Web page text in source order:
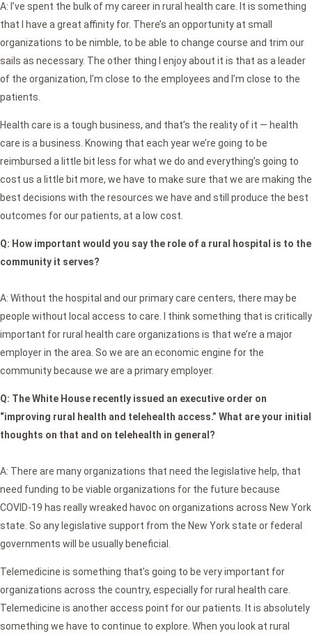
A: I’ve spent the bulk of my career in rural health care. It is something
that I have a great affinity for. There’s an opportunity at small
organizations to be nimble, to be able to change course and trim our
sails as necessary. The other thing I enjoy about it is that as a leader
of the organization, I’m close to the employees and I’m close to the
patients.
Health care is a tough business, and that’s the reality of it — health
care is a business. Knowing that each year we’re going to be
reimbursed a little bit less for what we do and everything’s going to
cost us a little bit more, we have to make sure that we are making the
best decisions with the resources we have and still produce the best
outcomes for our patients, at a low cost.
Q: How important would you say the role of a rural hospital is to the
community it serves?
A: Without the hospital and our primary care centers, there may be
people without local access to care. I think something that is critically
important for rural health care organizations is that we’re a major
employer in the area. So we are an economic engine for the
community because we are a primary employer.
Q: The White House recently issued an executive order on
“improving rural health and telehealth access.” What are your initial
thoughts on that and on telehealth in general?
A: There are many organizations that need the legislative help, that
need funding to be viable organizations for the future because
COVID-19 has really wreaked havoc on organizations across New York
state. So any legislative support from the New York state or federal
governments will be usually beneficial.
Telemedicine is something that’s going to be very important for
organizations across the country, especially for rural health care.
Telemedicine is another access point for our patients. It is absolutely
something we have to continue to explore. When you look at rural